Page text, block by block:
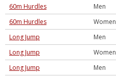
60m Hurdles
Men
60m Hurdles
Women
Long Jump
Men
Long Jump
Women
Long Jump
Men